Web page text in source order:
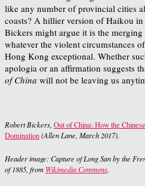
like any number of provincial cities
coasts? A hillier version of Haikou
Bickers might argue it is the
whatever the violent circumstances
Hong Kong exceptional. Whether
apologia or an affirmation suggests
of China will not be leaving us
Robert Bickers, Out of China: How the
Domination(Allen Lane, March 2017).
Header image: Capture of Long San by the
of 1885, from Wikimedia Commons.